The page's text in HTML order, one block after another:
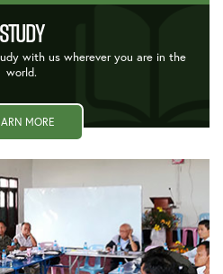
STUDY
with us wherever you are in the
world.
MORE